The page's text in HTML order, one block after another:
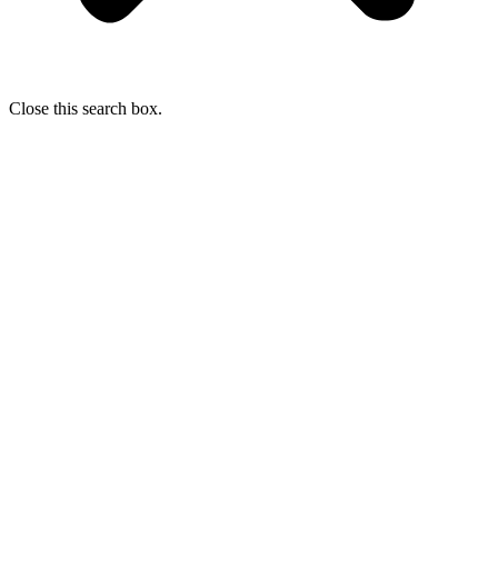
Close this search box.